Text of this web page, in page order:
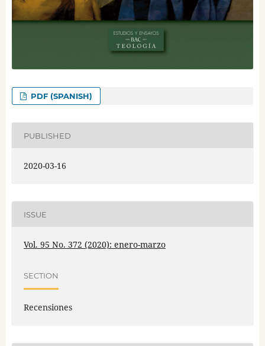
PDF (SPANISH)
PUBLISHED
2020-03-16
ISSUE
Vol. 95 No. 372 (2020): enero-marzo
SECTION
Recensiones